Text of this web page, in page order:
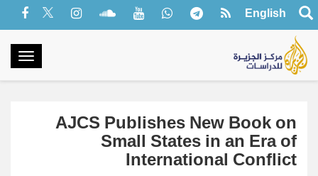
English
AJCS Publishes New Book on
Small States in an Era of
International Conflict